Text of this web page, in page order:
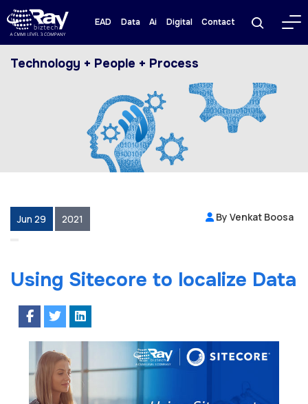
EAD Data Ai Digital Contact
Technology + People + Process
Jun 29 2021 By Venkat Boosa
Using Sitecore to localize Data